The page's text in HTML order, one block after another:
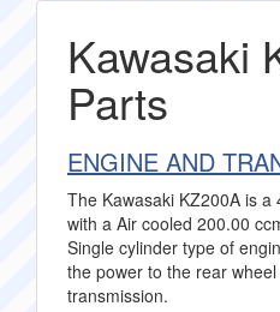
Kawasaki
Parts
ENGINE AND
The Kawasaki KZ200A is
with a Air cooled 200.00
Single cylinder type of
the power to the rear
transmission.